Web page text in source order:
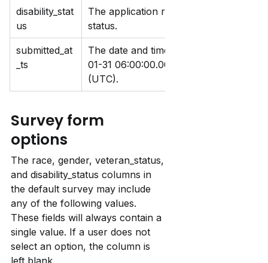
disability_stat
us
The application response to the
status.
submitted_at
_ts
The date and time the survey
01-31 06:00:00.000. Timestamps are
(UTC).
Survey form
options
The race, gender, veteran_status,
and disability_status columns in
the default survey may include
any of the following values.
These fields will always contain a
single value. If a user does not
select an option, the column is
left blank.